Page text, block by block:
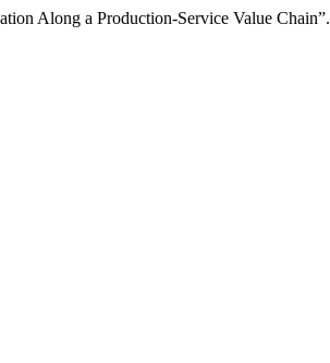
Along a Production-Service Value Chain”.